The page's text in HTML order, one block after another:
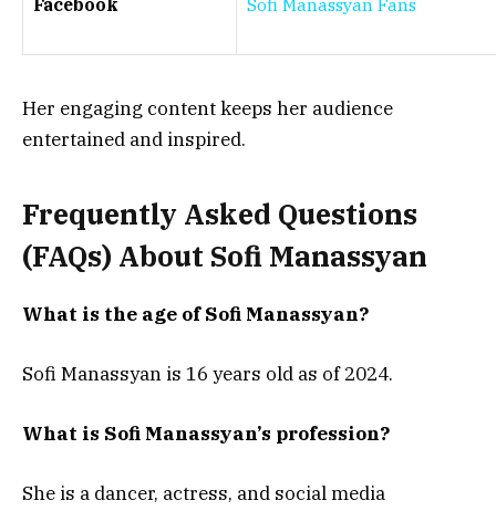
Her engaging content keeps her audience
entertained and inspired.
Frequently Asked Questions
(FAQs) About Sofi Manassyan
What is the age of Sofi Manassyan?
Sofi Manassyan is 16 years old as of 2024.
What is Sofi Manassyan’s profession?
She is a dancer, actress, and social media